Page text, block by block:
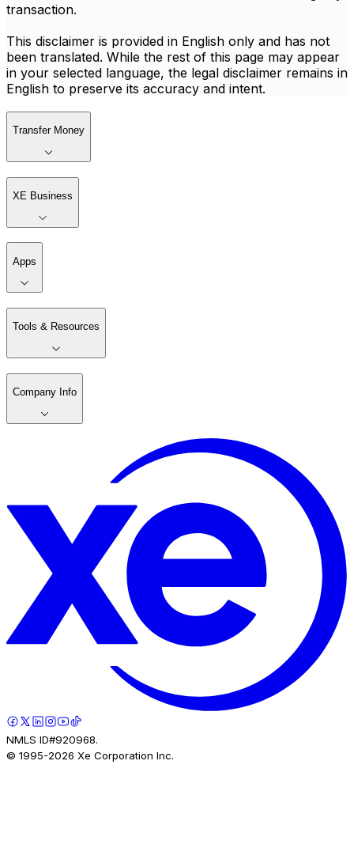
transaction.
This disclaimer is provided in English only and has not
been translated. While the rest of this page may appear
in your selected language, the legal disclaimer remains in
English to preserve its accuracy and intent.
Transfer Money
XE Business
Apps
Tools & Resources
Company Info
NMLS ID#920968.
© 1995-2026 Xe Corporation Inc.